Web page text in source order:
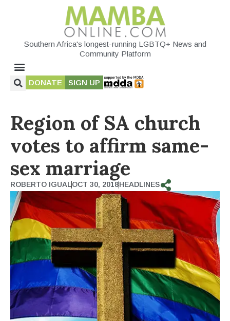
Southern Africa's longest-running LGBTQ+ News and
Community Platform
DONATE SIGN UP
Region of SA church
votes to affirm same-
sex marriage
ROBERTO IGUALOCT 30, 2018HEADLINES